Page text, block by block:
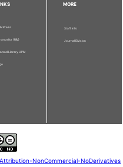
Press
(R&I)
Library UPM
MORE
Staff Info
Journal Division
NonCommercial-NoDerivatives